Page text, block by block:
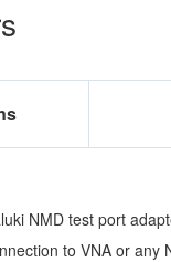
NMD test port
to VNA or any